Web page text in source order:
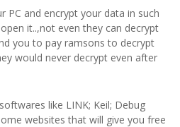
PC and encrypt your data in such
it..,not even they can decrypt
you to pay ramsons to decrypt
would never decrypt even after
like LINK; Keil; Debug
websites that will give you free